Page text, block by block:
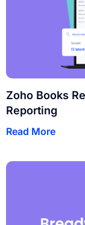
Zoho Books
Reporting
Read More